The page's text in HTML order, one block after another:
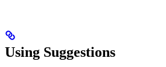
Using Suggestions